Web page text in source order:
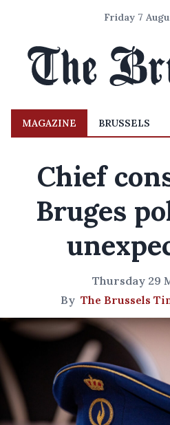
Friday 7
MAGAZINE BRUSSELS
Chief
Bruges
Thursday 29
By The Brussels